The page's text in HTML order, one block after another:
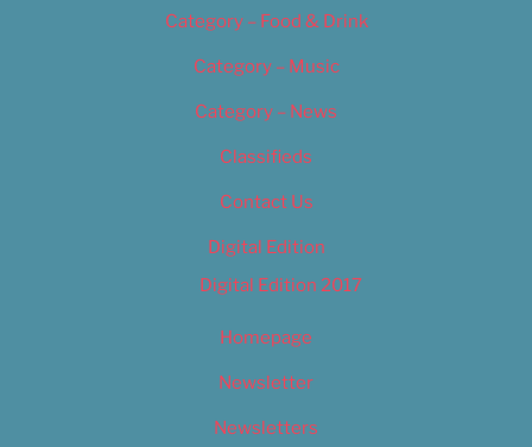
Category – Food & Drink
Category – Music
Category – News
Classifieds
Contact Us
Digital Edition
Digital Edition 2017
Homepage
Newsletter
Newsletters